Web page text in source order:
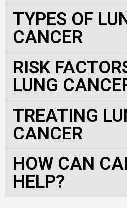
TYPES OF
CANCER
RISK
LUNG
TREATING
CANCER
HOW CAN
HELP?